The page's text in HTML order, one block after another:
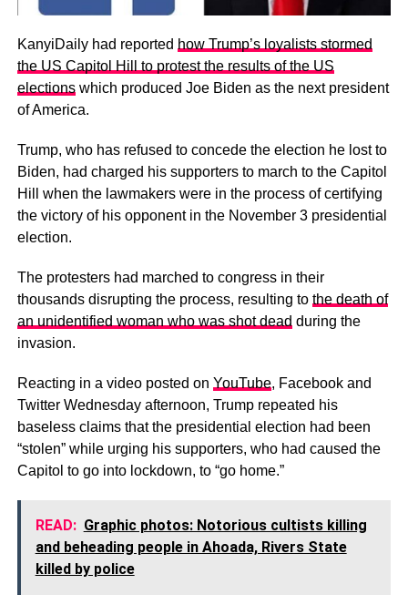
KanyiDaily had reported how Trump’s loyalists stormed
the US Capitol Hill to protest the results of the US
electionswhich produced Joe Biden as the next president
of America.
Trump, who has refused to concede the election he lost to
Biden, had charged his supporters to march to the Capitol
Hill when the lawmakers were in the process of certifying
the victory of his opponent in the November 3 presidential
election.
The protesters had marched to congress in their
thousands disrupting the process, resulting to the death of
an unidentified woman who was shot deadduring the
invasion.
Reacting in a video posted on YouTube, Facebook and
Twitter Wednesday afternoon, Trump repeated his
baseless claims that the presidential election had been
“stolen” while urging his supporters, who had caused the
Capitol to go into lockdown, to “go home.”
READ: Graphic photos: Notorious cultists killing
and beheading people in Ahoada, Rivers State
killed by police